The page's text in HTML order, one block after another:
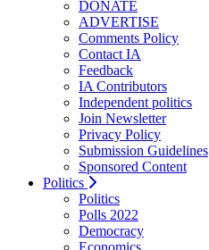
DONATE
ADVERTISE
Comments Policy
Contact IA
Feedback
IA Contributors
Independent politics
Join Newsletter
Privacy Policy
Submission Guidelines
Sponsored Content
Politics
Politics
Polls 2022
Democracy
Economics